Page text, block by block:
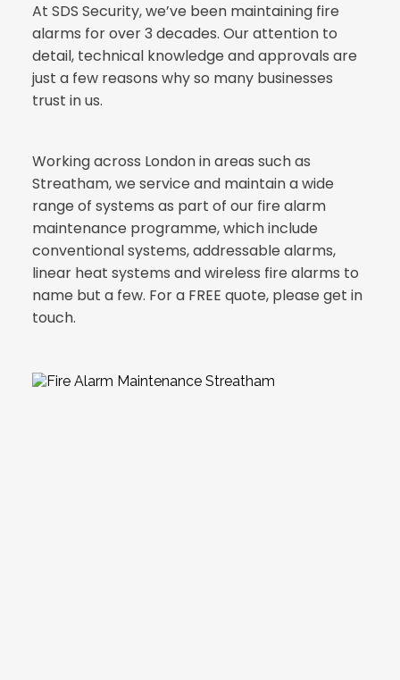
At SDS Security, we’ve been maintaining fire
alarms for over 3 decades. Our attention to
detail, technical knowledge and approvals are
just a few reasons why so many businesses
trust in us.
Working across London in areas such as
Streatham, we service and maintain a wide
range of systems as part of our fire alarm
maintenance programme, which include
conventional systems, addressable alarms,
linear heat systems and wireless fire alarms to
name but a few. For a FREE quote, please get in
touch.